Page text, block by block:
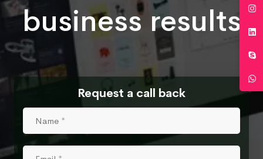
business results
Request a call back